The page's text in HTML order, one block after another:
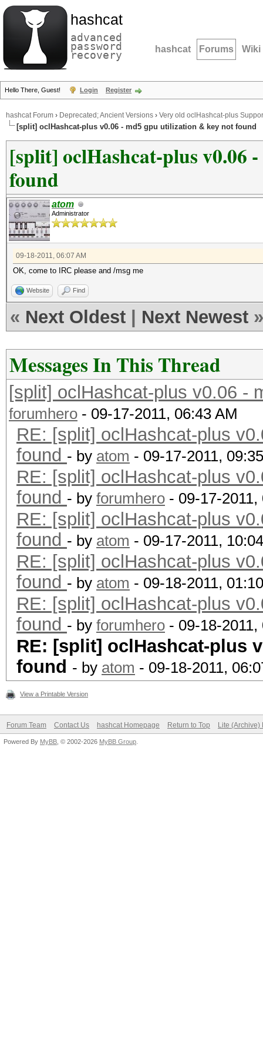
hashcat
advanced
password
recovery hashcat Forums Wiki
Hello There, Guest! Login Register
hashcat Forum › Deprecated; Ancient Versions › Very old oclHashcat-plus
[split] oclHashcat-plus v0.06 - md5 gpu utilization & key not found
[split] oclHashcat-plus v0.06
found
atom
Administrator
09-18-2011, 06:07 AM
OK, come to IRC please and /msg me
Website Find
« Next Oldest Next Newest »
Messages In This Thread
[split] oclHashcat-plus v0.06 -
forumhero - 09-17-2011, 06:43 AM
RE: [split] oclHashcat-plus
found - by atom - 09-17-2011,
RE: [split] oclHashcat-plus
found - by forumhero - 09-17-2011,
RE: [split] oclHashcat-plus
found - by atom - 09-17-2011,
RE: [split] oclHashcat-plus
found - by atom - 09-18-2011,
RE: [split] oclHashcat-plus
found - by forumhero - 09-18-2011,
RE: [split] oclHashcat-plus
found - by atom - 09-18-2011,
View a Printable Version
Forum Team Contact Us hashcat Homepage Return to Top Lite (Archive)
Powered By MyBB , © 2002-2026 MyBB Group